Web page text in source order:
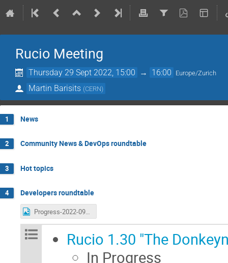
Rucio Meeting
Thursday 29 Sept 2022, 15:00 → 16:00 Europe/Zurich
Martin Barisits (CERN)
1 News
2 Community News & DevOps roundtable
3 Hot topics
4 Developers roundtable
Progress-2022-09-29.png
Rucio 1.30 "The
In Progress